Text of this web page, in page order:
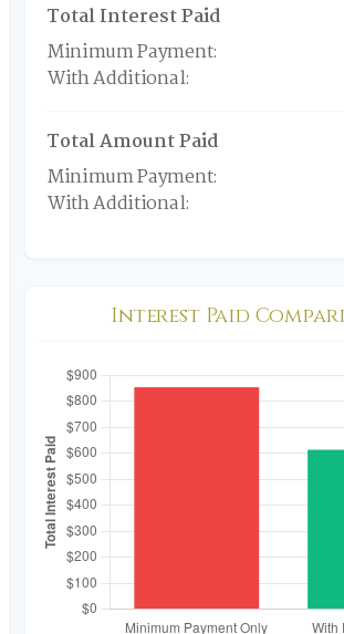
Total Interest Paid
Total Amount Paid
Interest Paid